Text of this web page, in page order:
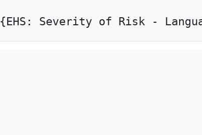
{EHS: Severity of Risk -